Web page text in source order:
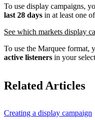
To use display campaigns,
last 28 days in at least one
See which markets display
To use the Marquee format,
active listeners in your
Related Articles
Creating a display campaign